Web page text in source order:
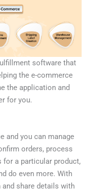
software that
the e-commerce
the application and
for you.
and you can manage
orders, process
for a particular product,
do even more. With
share details with